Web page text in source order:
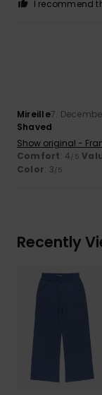
I recommend
Mireille7.
Shaved
Show original -
Comfort: 4/5
Color: 3/5
Recently